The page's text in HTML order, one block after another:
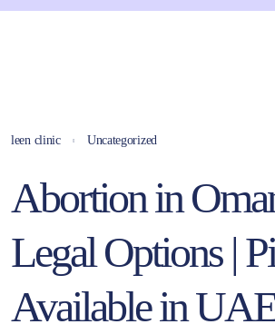
leen clinic Uncategorized
Abortion in
Legal Options |
Available in